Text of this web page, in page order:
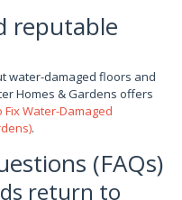
reputable
water-damaged floors and
Homes & Gardens offers
Fix Water-Damaged
.
(FAQs)
return to